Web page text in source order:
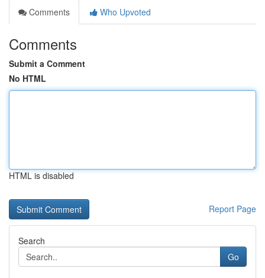
Comments
Who Upvoted
Comments
Submit a Comment
No HTML
HTML is disabled
Report Page
Search
Go